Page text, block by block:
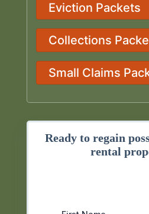
Eviction Packets
Collections
Small Claims
Ready to regain
rental